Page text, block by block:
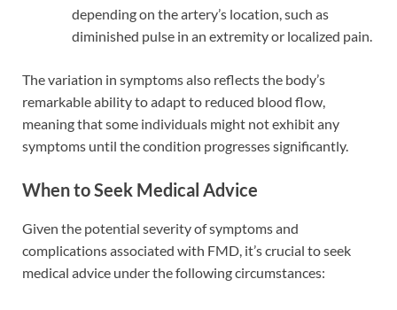
depending on the artery’s location, such as
diminished pulse in an extremity or localized pain.
The variation in symptoms also reflects the body’s
remarkable ability to adapt to reduced blood flow,
meaning that some individuals might not exhibit any
symptoms until the condition progresses significantly.
When to Seek Medical Advice
Given the potential severity of symptoms and
complications associated with FMD, it’s crucial to seek
medical advice under the following circumstances: